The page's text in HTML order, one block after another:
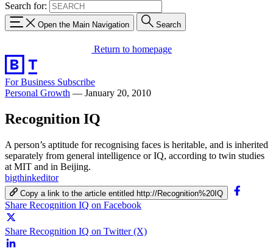
Search for:
Open the Main Navigation Search
Return to homepage
For Business Subscribe
Personal Growth — January 20, 2010
Recognition IQ
A person’s aptitude for recognising faces is heritable, and is inherited
separately from general intelligence or IQ, according to twin studies
at MIT and in Beijing.
bigthinkeditor
Copy a link to the article entitled http://Recognition%20IQ
Share Recognition IQ on Facebook
Share Recognition IQ on Twitter (X)